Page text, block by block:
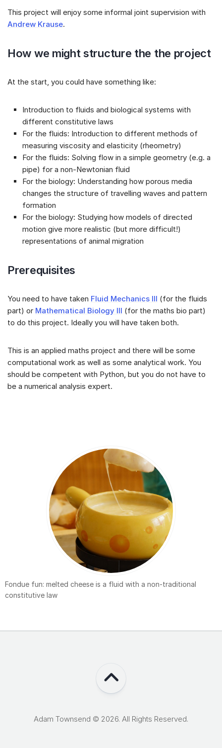
This project will enjoy some informal joint supervision with
Andrew Krause.
How we might structure the the project
At the start, you could have something like:
Introduction to fluids and biological systems with
different constitutive laws
For the fluids: Introduction to different methods of
measuring viscosity and elasticity (rheometry)
For the fluids: Solving flow in a simple geometry (e.g. a
pipe) for a non-Newtonian fluid
For the biology: Understanding how porous media
changes the structure of travelling waves and pattern
formation
For the biology: Studying how models of directed
motion give more realistic (but more difficult!)
representations of animal migration
Prerequisites
You need to have taken Fluid Mechanics III (for the fluids
part) or Mathematical Biology III (for the maths bio part)
to do this project. Ideally you will have taken both.
This is an applied maths project and there will be some
computational work as well as some analytical work. You
should be competent with Python, but you do not have to
be a numerical analysis expert.
Fondue fun: melted cheese is a fluid with a non-traditional
constitutive law
Adam Townsend © 2026. All Rights Reserved.